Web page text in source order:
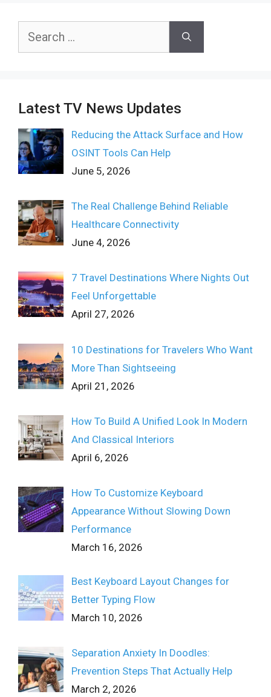
Search
Latest TV News Updates
Reducing the Attack Surface and How
OSINT Tools Can Help
June 5, 2026
The Real Challenge Behind Reliable
Healthcare Connectivity
June 4, 2026
7 Travel Destinations Where Nights Out
Feel Unforgettable
April 27, 2026
10 Destinations for Travelers Who Want
More Than Sightseeing
April 21, 2026
How To Build A Unified Look In Modern
And Classical Interiors
April 6, 2026
How To Customize Keyboard
Appearance Without Slowing Down
Performance
March 16, 2026
Best Keyboard Layout Changes for
Better Typing Flow
March 10, 2026
Separation Anxiety In Doodles:
Prevention Steps That Actually Help
March 2, 2026